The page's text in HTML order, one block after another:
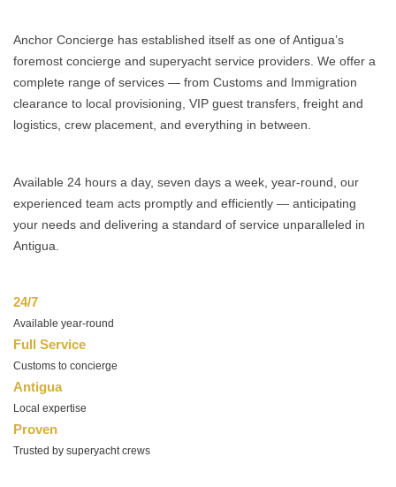
Anchor Concierge has established itself as one of Antigua’s
foremost concierge and superyacht service providers. We offer a
complete range of services — from Customs and Immigration
clearance to local provisioning, VIP guest transfers, freight and
logistics, crew placement, and everything in between.
Available 24 hours a day, seven days a week, year-round, our
experienced team acts promptly and efficiently — anticipating
your needs and delivering a standard of service unparalleled in
Antigua.
24/7
Available year-round
Full Service
Customs to concierge
Antigua
Local expertise
Proven
Trusted by superyacht crews